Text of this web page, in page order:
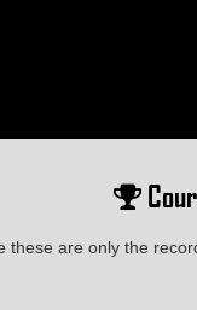
these are only the